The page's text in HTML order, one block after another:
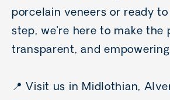
porcelain veneers or ready
step, we’re here to make the
transparent, and
📍 Visit us in Midlothian,